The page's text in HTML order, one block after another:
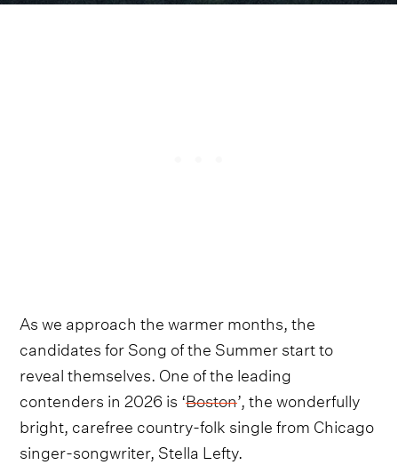
As we approach the warmer months, the
candidates for Song of the Summer start to
reveal themselves. One of the leading
contenders in 2026 is ‘Boston’, the wonderfully
bright, carefree country-folk single from Chicago
singer-songwriter, Stella Lefty.